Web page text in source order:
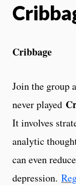
Cribbage
Join the group
never played
It involves
analytic
can even
depression.